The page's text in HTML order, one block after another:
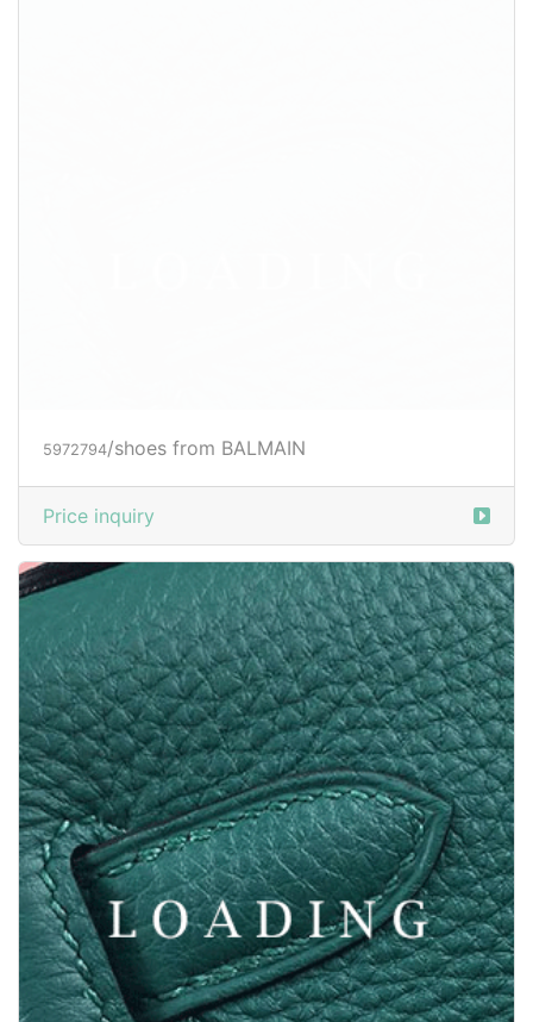
5972795 /shoes from BALMAIN
Price inquiry